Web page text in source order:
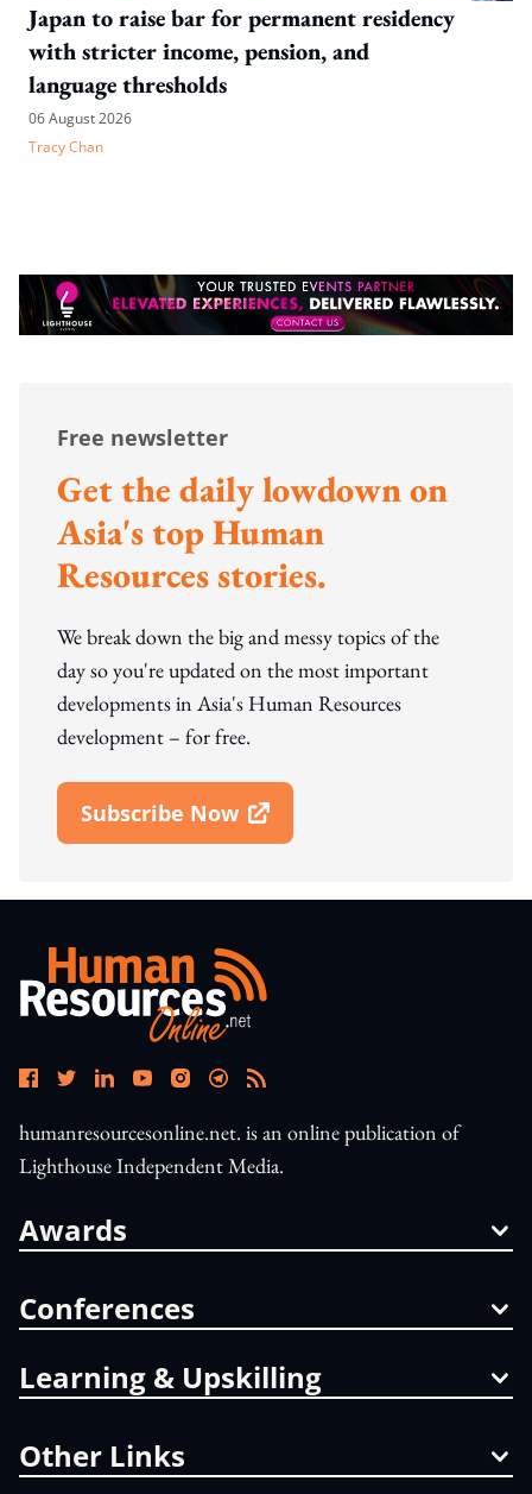
Japan to raise bar for permanent residency
with stricter income, pension, and
language thresholds
06 August 2026
Tracy Chan
Free newsletter
Get the daily lowdown on
Asia's top Human
Resources stories.
We break down the big and messy topics of the
day so you're updated on the most important
developments in Asia's Human Resources
development – for free.
Subscribe Now
Open In New Window
humanresourcesonline.net. is an online publication of
Lighthouse Independent Media.
Awards
Conferences
Learning & Upskilling
Other Links